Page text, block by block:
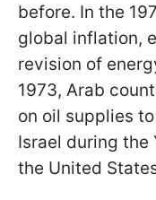
before. In the
global inflation,
revision of
1973, Arab
on oil supplies
Israel during the
the United